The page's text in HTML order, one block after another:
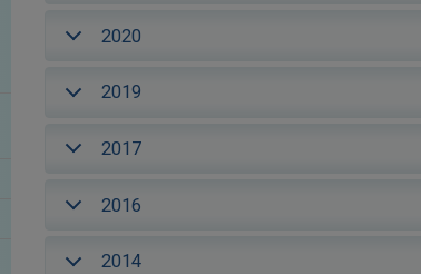
2020
2019
2017
2016
2014